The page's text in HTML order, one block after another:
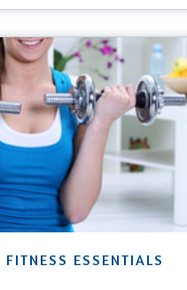
ESSENTIALS